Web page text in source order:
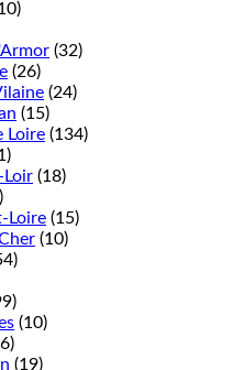
(32)
(26)
(24)
(15)
Loire (134)
Loir (18)
Loire (15)
(10)
(10)
(19)